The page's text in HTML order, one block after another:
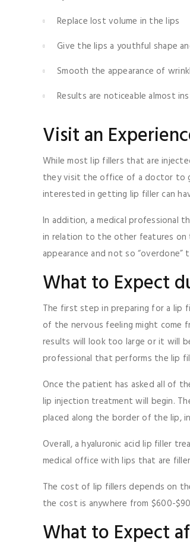
Replace lost volume in the lips
Give the lips a youthful shape
Smooth the appearance of
Results are noticeable almost
Visit an
While most lip fillers that are
they visit the office of a doctor to
interested in getting lip filler can
In addition, a medical professional
in relation to the other features on
appearance and not so
What to Expect
The first step in preparing for a lip
of the nervous feeling might come
results will look too large or it will
professional that performs the lip
Once the patient has asked all of
lip injection treatment will begin.
placed along the border of the lip,
Overall, a hyaluronic acid lip filler
medical office with lips that are
The cost of lip fillers depends on
the cost is anywhere from $600-
What to Expect